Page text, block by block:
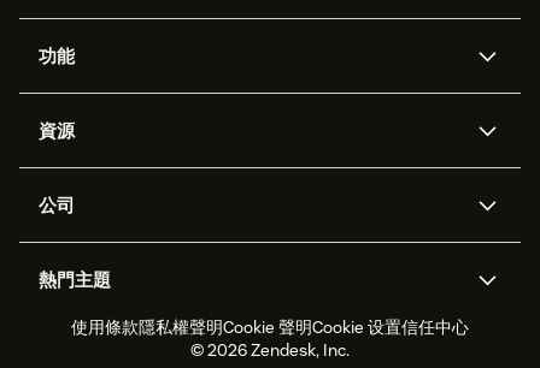
功能
Zendesk 人工智慧
工單處理
人力管理
即時交談
客戶入口網站
資源
API 和開發者
客戶案例
合作夥伴
專業服務
公司
職涯
永續營運能力報告
Zendesk Foundation
熱門主題
2026 年客戶體驗趨勢
產品更新
使用條款隱私權聲明Cookie 聲明Cookie 设置信任中心
© 2026 Zendesk, Inc.